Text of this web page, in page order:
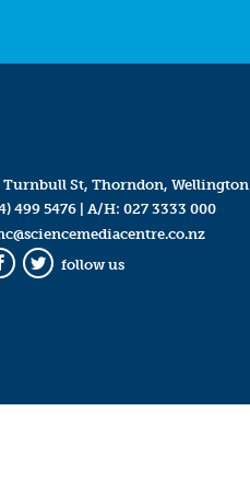
Turnbull St, Thorndon, Wellington
499 5476| A/H: 027 3333 000
Twitter
follow us